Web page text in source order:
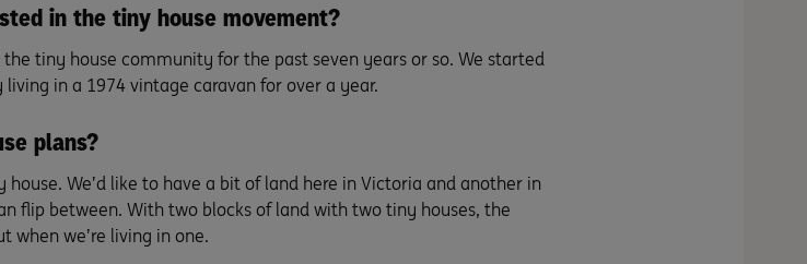
in the tiny house movement?
tiny house community for the past seven years or so. We started
in a 1974 vintage caravan for over a year.
plans?
house. We’d like to have a bit of land here in Victoria and another in
flip between. With two blocks of land with two tiny houses, the
when we’re living in one.